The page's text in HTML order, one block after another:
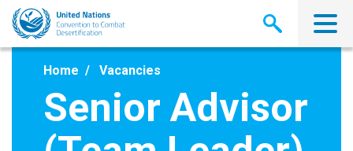
Skip
main
Home Vacancies
Senior Advisor